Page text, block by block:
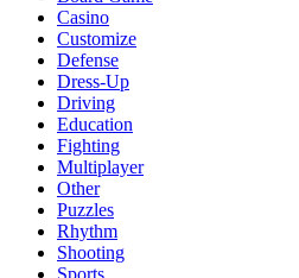
Casino
Customize
Defense
Dress-Up
Driving
Education
Fighting
Multiplayer
Other
Puzzles
Rhythm
Shooting
Sports